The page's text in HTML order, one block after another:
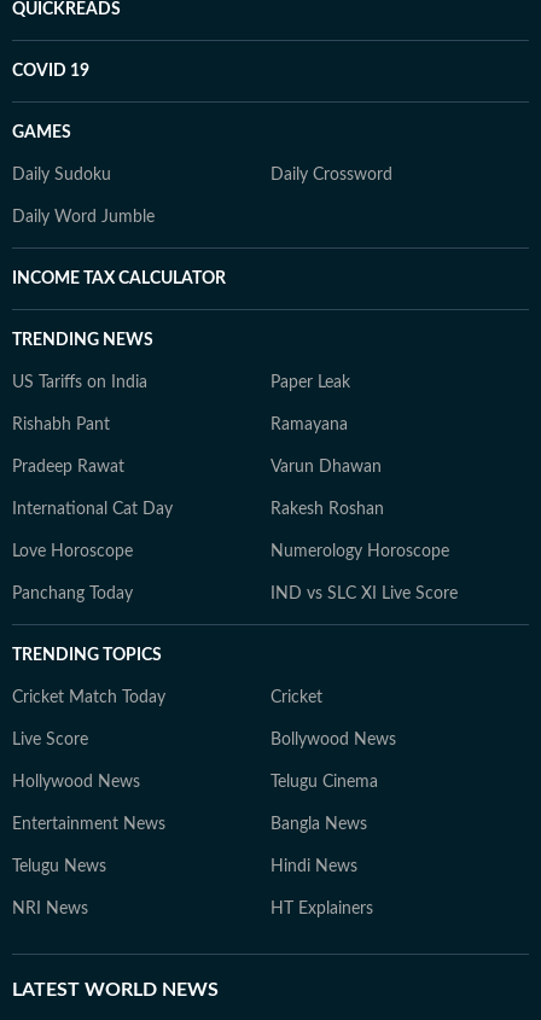
QUICKREADS
COVID 19
GAMES
Daily Sudoku Daily Crossword
Daily Word Jumble
INCOME TAX CALCULATOR
TRENDING NEWS
US Tariffs on India Paper Leak
Rishabh Pant Ramayana
Pradeep Rawat Varun Dhawan
International Cat Day Rakesh Roshan
Love Horoscope Numerology Horoscope
Panchang Today IND vs SLC XI Live Score
TRENDING TOPICS
Cricket Match Today Cricket
Live Score Bollywood News
Hollywood News Telugu Cinema
Entertainment News Bangla News
Telugu News Hindi News
NRI News HT Explainers
LATEST WORLD NEWS